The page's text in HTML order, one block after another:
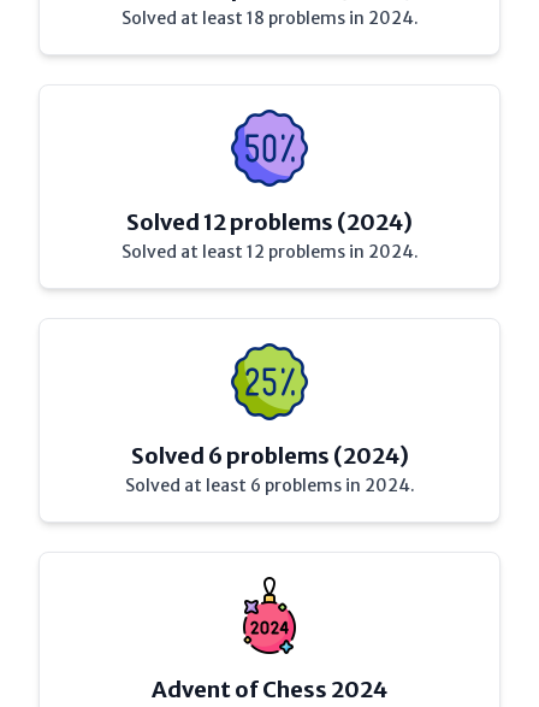
Solved at least 18 problems in 2024.
Solved 12 problems (2024)
Solved at least 12 problems in 2024.
Solved 6 problems (2024)
Solved at least 6 problems in 2024.
Advent of Chess 2024